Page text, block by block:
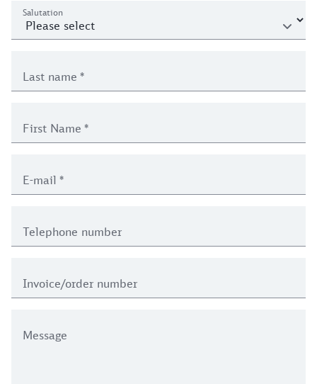
Personal details
Salutation
Last name *
First Name *
E-mail *
Telephone number
Invoice/order number
Message